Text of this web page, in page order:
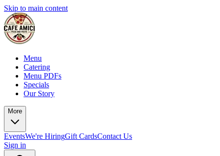
Skip to main content
Menu
Catering
Menu PDFs
Specials
Our Story
More
EventsWe're HiringGift CardsContact Us
Sign in